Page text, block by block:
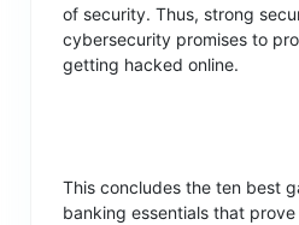
of security. Thus, strong
cybersecurity promises to
getting hacked online.
This concludes the ten best
banking essentials that